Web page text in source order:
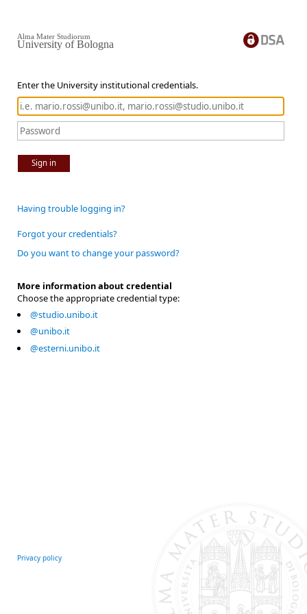
Enter the University institutional credentials.
Sign in
Alma Mater Studiorum
University of Bologna
Having trouble logging in?
Forgot your credentials?
Do you want to change your password?
More information about credential
Choose the appropriate credential type:
@studio.unibo.it
@unibo.it
@esterni.unibo.it
Privacy policy